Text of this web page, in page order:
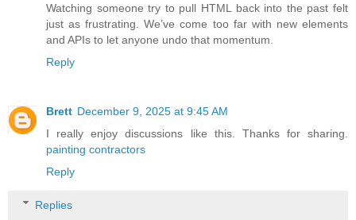
Watching someone try to pull HTML back into the past felt
just as frustrating. We’ve come too far with new elements
and APIs to let anyone undo that momentum.
Reply
Brett December 9, 2025 at 9:45 AM
I really enjoy discussions like this. Thanks for sharing.
painting contractors
Reply
Replies